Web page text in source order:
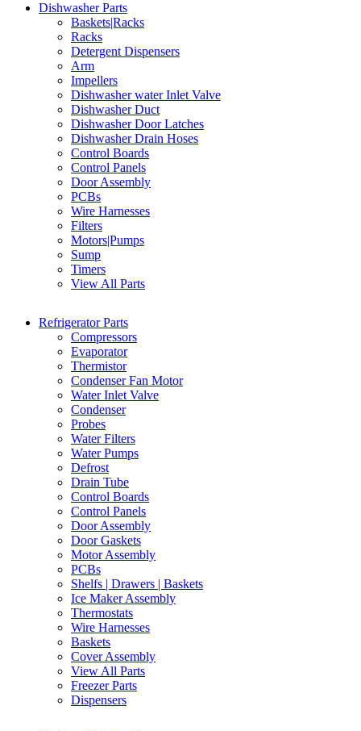
Dishwasher Parts
Baskets|Racks
Racks
Detergent Dispensers
Arm
Impellers
Dishwasher water Inlet Valve
Dishwasher Duct
Dishwasher Door Latches
Dishwasher Drain Hoses
Control Boards
Control Panels
Door Assembly
PCBs
Wire Harnesses
Filters
Motors|Pumps
Sump
Timers
View All Parts
Refrigerator Parts
Compressors
Evaporator
Thermistor
Condenser Fan Motor
Water Inlet Valve
Condenser
Probes
Water Filters
Water Pumps
Defrost
Drain Tube
Control Boards
Control Panels
Door Assembly
Door Gaskets
Motor Assembly
PCBs
Shelfs | Drawers | Baskets
Ice Maker Assembly
Thermostats
Wire Harnesses
Baskets
Cover Assembly
View All Parts
Freezer Parts
Dispensers